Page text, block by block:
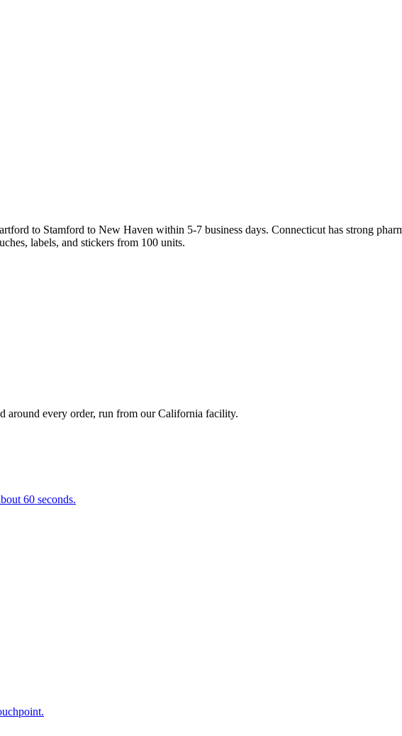
to Stamford to New Haven within 5-7 business days. Connecticut has strong
labels, and stickers from 100 units.
around every order, run from our California facility.
60 seconds.